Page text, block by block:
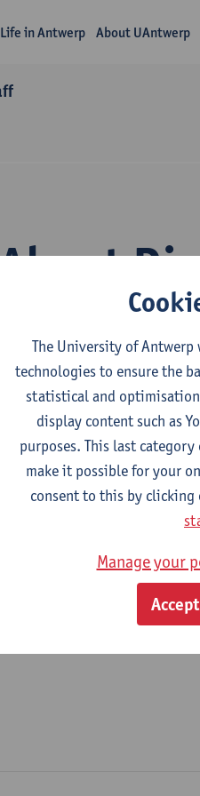
Life in Antwerp About UAntwerp
Department
Department of Physics
Bijzonder academisch
The University of Antwerp
technologies to ensure the
statistical and
display content such as
purposes. This last
make it possible for your
consent to this by clicking
Manage your